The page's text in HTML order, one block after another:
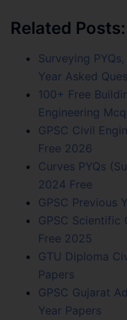
Related Posts:
Surveying
Year Asked
100+ Free
Engineering
GPSC Civil
Free 2026
Curves PYQs
2024 Free
GPSC Previous
GPSC Scientific
Free 2025
GTU Diploma
Papers
GPSC Gujarat
Year Papers